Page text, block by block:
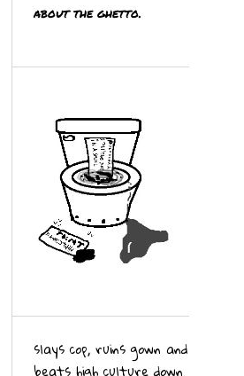
about the ghetto.
slays cop, ruins gown and
beats high culture down